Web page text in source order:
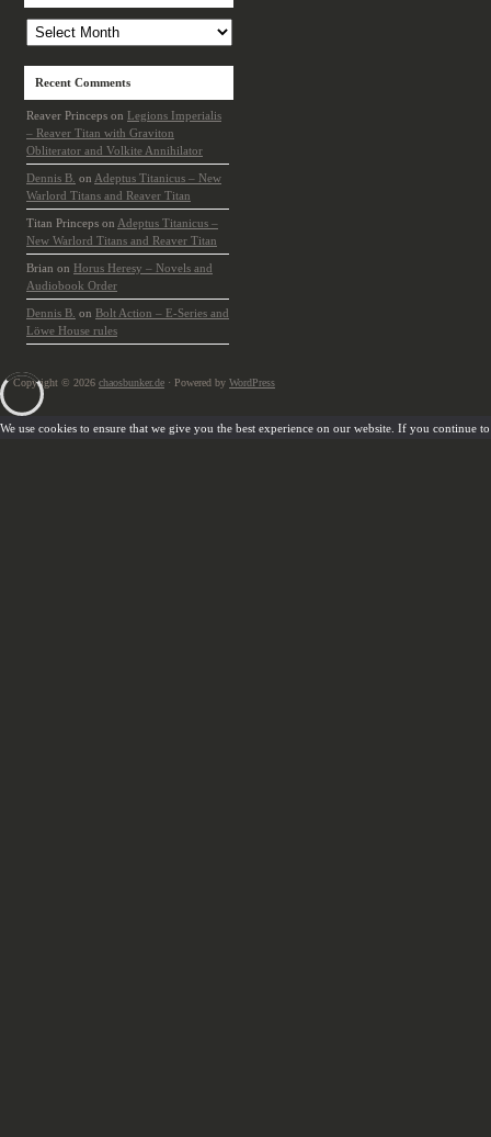
Recent Comments
Reaver Princeps on Legions Imperialis
– Reaver Titan with Graviton
Obliterator and Volkite Annihilator
Dennis B. on Adeptus Titanicus – New
Warlord Titans and Reaver Titan
Titan Princeps on Adeptus Titanicus –
New Warlord Titans and Reaver Titan
Brian on Horus Heresy – Novels and
Audiobook Order
Dennis B. on Bolt Action – E-Series and
Löwe House rules
Copyright © 2026 chaosbunker.de · Powered by WordPress
We use cookies to ensure that we give you the best experience on our website. If you continue